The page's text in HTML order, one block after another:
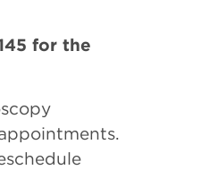
for the